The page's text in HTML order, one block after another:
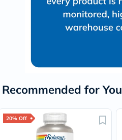
Recommended for You
20% Off